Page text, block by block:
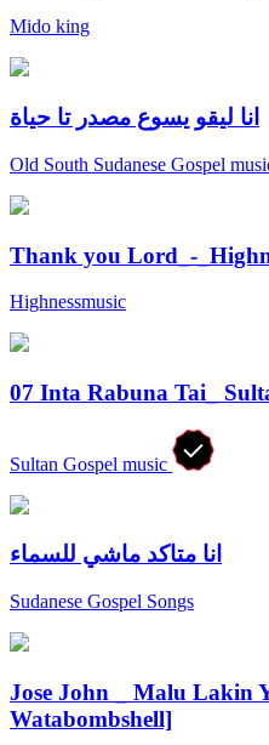
Mido king
انا ليقو يسوع مصدر تا حياة
Old South Sudanese Gospel
Thank you Lord_-
Highnessmusic
07 Inta Rabuna Tai_
Sultan Gospel music
انا متاكد ماشي للسماء
Sudanese Gospel Songs
Jose John _ Malu Lakin
Watabombshell]